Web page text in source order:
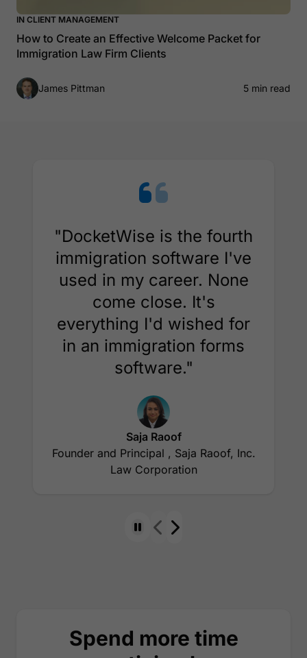
IN CLIENT MANAGEMENT
How to Create an Effective Welcome Packet for
Immigration Law Firm Clients
James Pittman 5 min read
"DocketWise is the fourth
immigration software I've
used in my career. None
come close. It's
everything I'd wished for
in an immigration forms
software."
Saja Raoof
Founder and Principal , Saja Raoof, Inc.
Law Corporation
Spend more time